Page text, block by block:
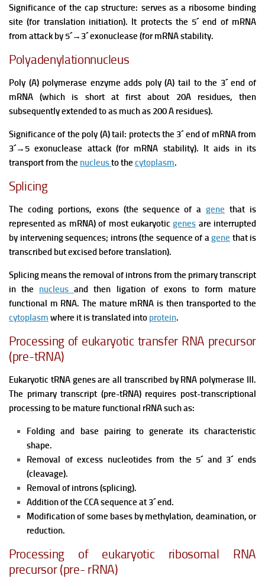
Significance of the cap structure: serves as a ribosome binding
site (for translation initiation). It protects the 5´ end of mRNA
from attack by 5´→ 3´ exonuclease (for mRNA stability.
Polyadenylationnucleus
Poly (A) polymerase enzyme adds poly (A) tail to the 3´ end of
mRNA (which is short at first about 20A residues, then
subsequently extended to as much as 200 A residues).
Significance of the poly (A) tail: protects the 3´ end of mRNA from
3´→ 5 exonuclease attack (for mRNA stability). It aids in its
transport from the nucleusto the cytoplasm.
Splicing
The coding portions, exons (the sequence of agene that is
represented as mRNA) of most eukaryoticgenes are interrupted
by intervening sequences; introns (the sequence of agene that is
transcribed but excised before translation).
Splicing means the removal of introns from the primary transcript
in the nucleusand then ligation of exons to form mature
functional m RNA. The mature mRNA is then transported to the
cytoplasm where it is translated into protein.
Processing of eukaryotic transfer RNA precursor
(pre-tRNA)
Eukaryotic tRNA genes are all transcribed by RNA polymerase III.
The primary transcript (pre-tRNA) requires post-transcriptional
processing to be mature functional rRNA such as:
Folding and base pairing to generate its characteristic
shape.
Removal of excess nucleotides from the 5´ and 3´ ends
(cleavage).
Removal of introns (splicing).
Addition of the CCA sequence at 3´ end.
Modification of some bases by methylation, deamination, or
reduction.
Processing of eukaryotic ribosomal RNA
precursor (pre- rRNA)